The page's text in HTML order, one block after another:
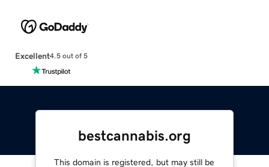
Excellent4.5 out of 5
bestcannabis.org
This domain is registered, but may still be